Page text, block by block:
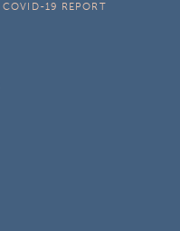
COVID-19 REPORT